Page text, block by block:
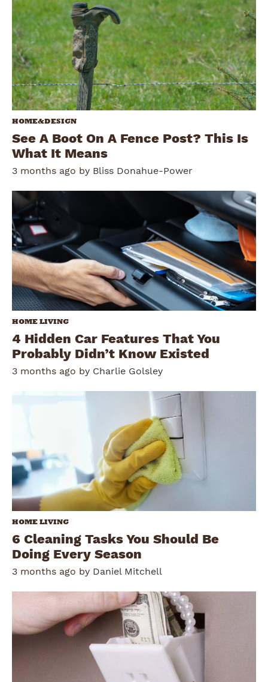
HOME&DESIGN
See A Boot On A Fence Post? This Is
What It Means
3 months ago by Bliss Donahue-Power
HOME LIVING
4 Hidden Car Features That You
Probably Didn’t Know Existed
3 months ago by Charlie Golsley
HOME LIVING
6 Cleaning Tasks You Should Be
Doing Every Season
3 months ago by Daniel Mitchell